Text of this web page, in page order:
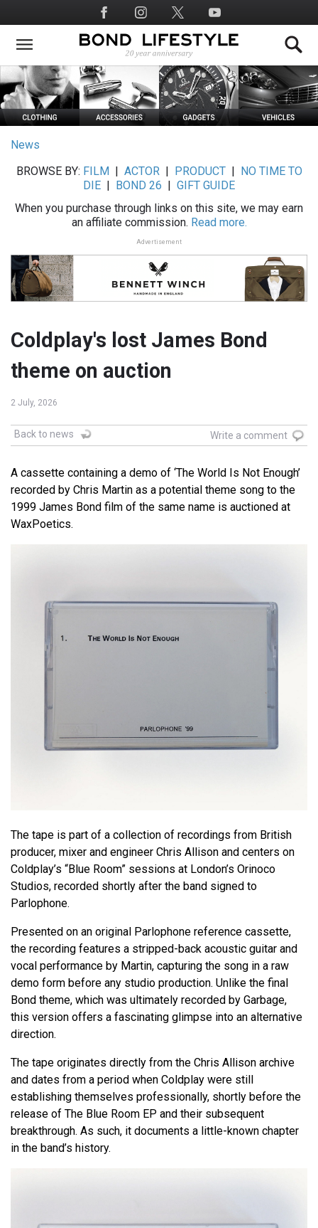
to
main
Social
Media
News
BROWSE BY: FILM ACTOR| PRODUCT|
NO TIME TO
DIE
BOND 26
GIFT GUIDE
When you purchase through links on this site, we may earn
an affiliate commission. Read more.
Advertisement
Coldplay's lost James Bond
theme on auction
2 July, 2026
Back to news Write a comment
A cassette containing a demo of ‘The World Is Not Enough’
recorded by Chris Martin as a potential theme song to the
1999 James Bond film of the same name is auctioned at
WaxPoetics.
The tape is part of a collection of recordings from British
producer, mixer and engineer Chris Allison and centers on
Coldplay’s “Blue Room” sessions at London’s Orinoco
Studios, recorded shortly after the band signed to
Parlophone.
Presented on an original Parlophone reference cassette,
the recording features a stripped-back acoustic guitar and
vocal performance by Martin, capturing the song in a raw
demo form before any studio production. Unlike the final
Bond theme, which was ultimately recorded by Garbage,
this version offers a fascinating glimpse into an alternative
direction.
The tape originates directly from the Chris Allison archive
and dates from a period when Coldplay were still
establishing themselves professionally, shortly before the
release of The Blue Room EP and their subsequent
breakthrough. As such, it documents a little-known chapter
in the band’s history.